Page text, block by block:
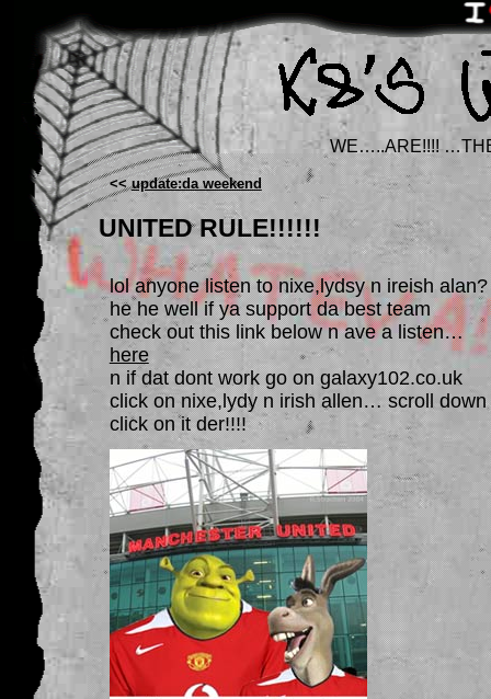
WE…..ARE!!!!
<<update:da weekend
UNITED RULE!!!!!!
lol anyone listen to nixe,lydsy n ireish alan?
he he well if ya support da best team
check out this link below n ave a listen…
here
n if dat dont work go on galaxy102.co.uk
click on nixe,lydy n irish allen… scroll down
click on it der!!!!